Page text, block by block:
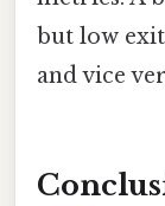
but low
and vice